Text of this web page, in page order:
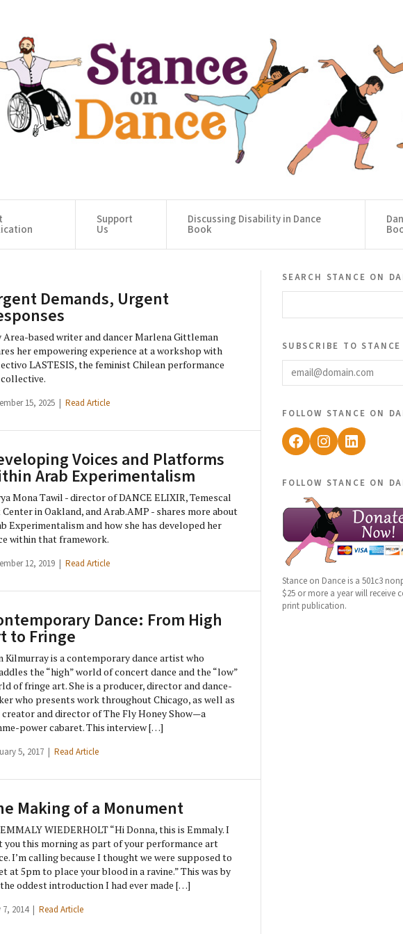
Support
Us
Discussing Disability in Dance
Book
Demands, Urgent
Area-based writer and dancer Marlena Gittleman
her empowering experience at a workshop with
LASTESIS, the feminist Chilean performance
15, 2025 | Read Article
Voices and Platforms
Arab Experimentalism
Mona Tawil - director of DANCE ELIXIR, Temescal
in Oakland, and Arab.AMP - shares more about
Experimentalism and how she has developed her
within that framework.
12, 2019 | Read Article
Dance: From High
to Fringe
Kilmurray is a contemporary dance artist who
the “high” world of concert dance and the “low”
of fringe art. She is a producer, director and dance-
who presents work throughout Chicago, as well as
and director of The Fly Honey Show—a
power cabaret. This interview […]
5, 2017 | Read Article
Making of a Monument
WIEDERHOLT “Hi Donna, this is Emmaly. I
you this morning as part of your performance art
I’m calling because I thought we were supposed to
at 5pm to place your blood in a ravine.” This was by
oddest introduction I had ever made […]
2014 | Read Article
search stance on
subscribe to stance
email@domain.com
follow stance on
Facebook
Instagram
LinkedIn
follow stance on
Stance on Dance is a 501c3
$25 or more a year will receive
print publication.